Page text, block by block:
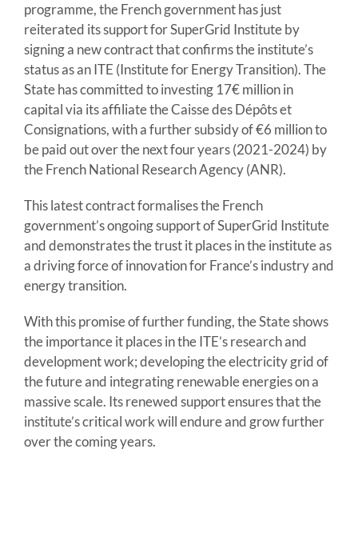
programme, the French government has just
reiterated its support for SuperGrid Institute by
signing a new contract that confirms the institute’s
status as an ITE (Institute for Energy Transition). The
State has committed to investing 17€ million in
capital via its affiliate the Caisse des Dépôts et
Consignations, with a further subsidy of €6 million to
be paid out over the next four years (2021-2024) by
the French National Research Agency (ANR).
This latest contract formalises the French
government’s ongoing support of SuperGrid Institute
and demonstrates the trust it places in the institute as
a driving force of innovation for France’s industry and
energy transition.
With this promise of further funding, the State shows
the importance it places in the ITE’s research and
development work; developing the electricity grid of
the future and integrating renewable energies on a
massive scale. Its renewed support ensures that the
institute’s critical work will endure and grow further
over the coming years.